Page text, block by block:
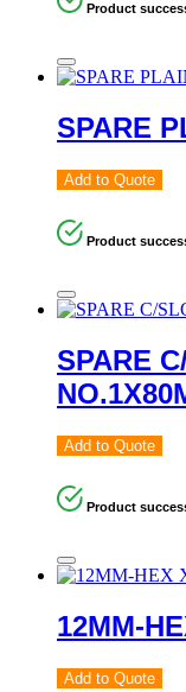
Product
SPARE
Add to Quote
Product
SPARE
Add to Quote
Product
12MM-
Add to Quote